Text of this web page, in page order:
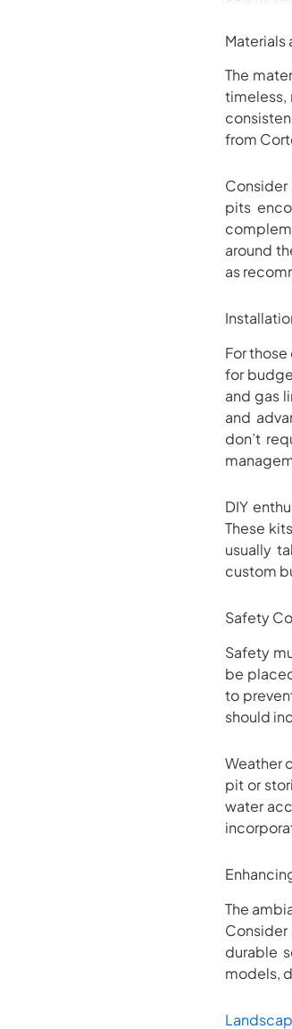
Materials
The
timeless,
from
Consider
pits
around
as
For
for
and gas
and
don’t
DIY
These
usually
custom
Safety
Safety
be
to
should
Weather
pit or
water
The
durable
models,